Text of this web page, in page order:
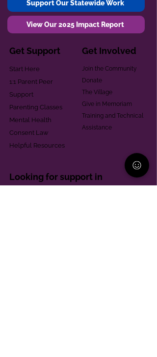
Support Our Statewide Work
View Our 2025 Impact Report
Get Support
Start Here
1:1 Parent Peer
Support
Parenting Classes
Mental Health
Consent Law
Helpful Resources
Get Involved
Join the Community
Donate
The Village
Give in Memoriam
Training and Technical
Assistance
Looking for support in